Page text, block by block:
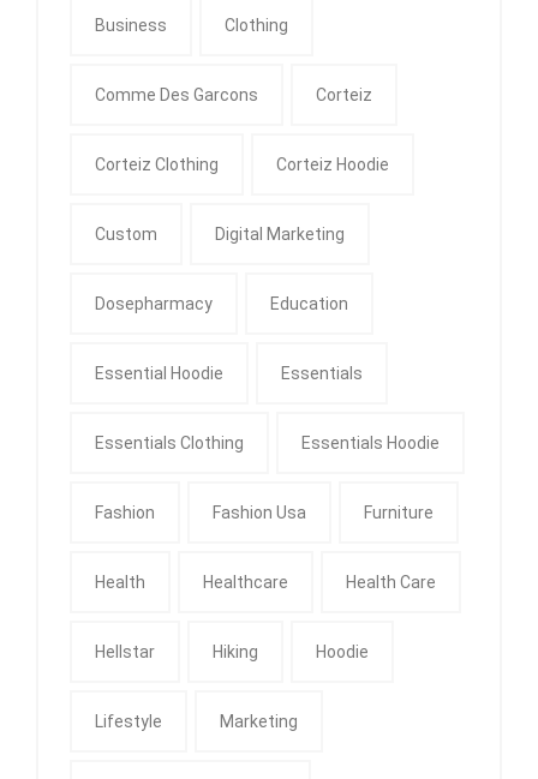
Business Clothing
Comme Des Garcons Corteiz
Corteiz Clothing Corteiz Hoodie
Custom Digital Marketing
Dosepharmacy Education
Essential Hoodie Essentials
Essentials Clothing Essentials Hoodie
Fashion Fashion Usa Furniture
Health Healthcare Health Care
Hellstar Hiking Hoodie
Lifestyle Marketing